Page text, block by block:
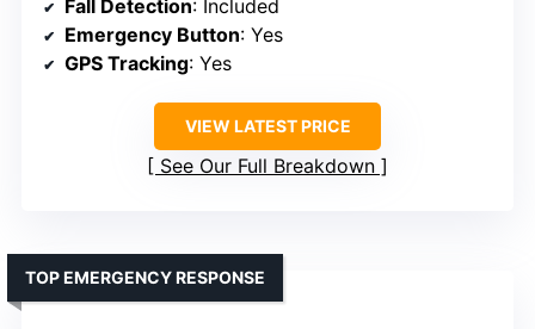
Fall Detection: Included
Emergency Button: Yes
GPS Tracking: Yes
VIEW LATEST PRICE
See Our Full Breakdown
TOP EMERGENCY RESPONSE